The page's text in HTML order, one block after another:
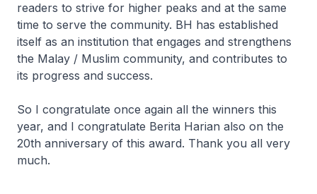
readers to strive for higher peaks and at the same
time to serve the community. BH has established
itself as an institution that engages and strengthens
the Malay / Muslim community, and contributes to
its progress and success.
So I congratulate once again all the winners this
year, and I congratulate Berita Harian also on the
20th anniversary of this award. Thank you all very
much.